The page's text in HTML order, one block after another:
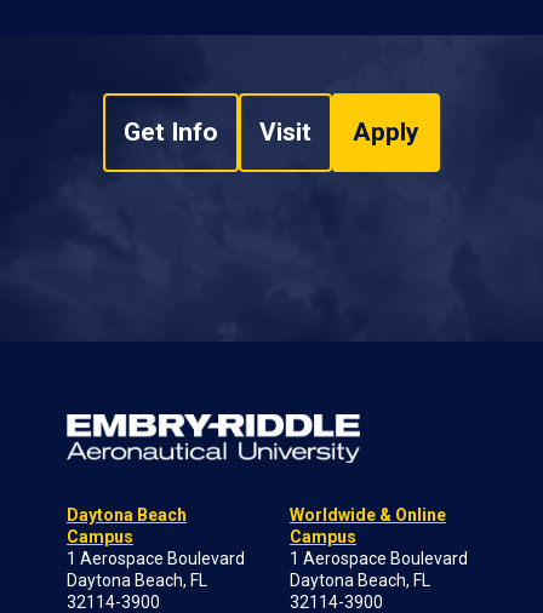
Get Info Visit Apply
Daytona Beach
Campus
1 Aerospace Boulevard
Daytona Beach, FL
32114-3900
Worldwide & Online
Campus
1 Aerospace Boulevard
Daytona Beach, FL
32114-3900